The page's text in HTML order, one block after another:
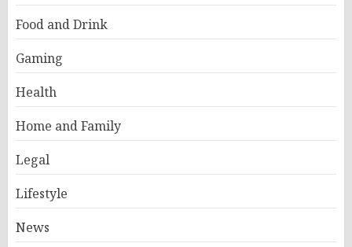
Food and Drink
Gaming
Health
Home and Family
Legal
Lifestyle
News